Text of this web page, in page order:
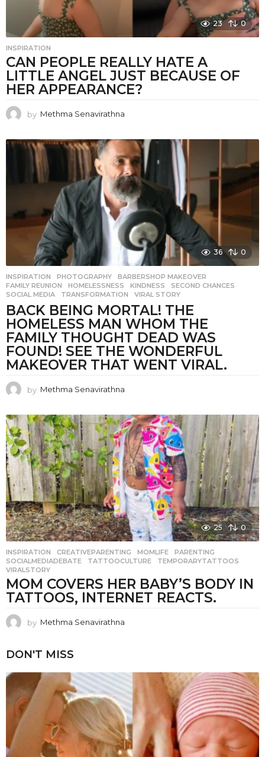
23 0
INSPIRATION
CAN PEOPLE REALLY HATE A
LITTLE ANGEL JUST BECAUSE OF
HER APPEARANCE?
by Methma Senavirathna
36 0
INSPIRATION ,PHOTOGRAPHY BARBERSHOP MAKEOVER
FAMILY REUNION
,HOMELESSNESS ,KINDNESS ,SECOND CHANCES
SOCIAL MEDIA
,TRANSFORMATION ,VIRAL STORY
BACK BEING MORTAL! THE
HOMELESS MAN WHOM THE
FAMILY THOUGHT DEAD WAS
FOUND! SEE THE WONDERFUL
MAKEOVER THAT WENT VIRAL.
by Methma Senavirathna
25 0
INSPIRATION CREATIVEPARENTING ,MOMLIFE ,PARENTING
SOCIALMEDIADEBATE
,TATTOOCULTURE ,TEMPORARYTATTOOS
VIRALSTORY
MOM COVERS HER BABY’S BODY IN
TATTOOS, INTERNET REACTS.
by Methma Senavirathna
DON'T MISS